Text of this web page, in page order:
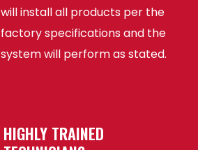
will install all products per the
factory specifications and the
system will perform as stated.
HIGHLY TRAINED